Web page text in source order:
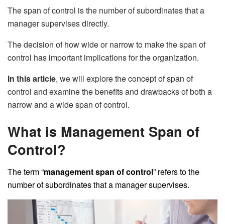
The span of control is the number of subordinates that a
manager supervises directly.
The decision of how wide or narrow to make the span of
control has important implications for the organization.
In this article, we will explore the concept of span of
control and examine the benefits and drawbacks of both a
narrow and a wide span of control.
What is Management Span of
Control?
The term “management span of control” refers to the
number of subordinates that a manager supervises.